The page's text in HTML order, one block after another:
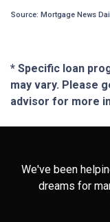
Source: Mortgage News
* Specific loan
may vary. Please
advisor for more
We've been
dreams for